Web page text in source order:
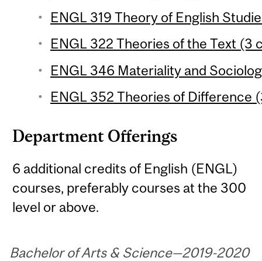
ENGL 319 Theory of English
ENGL 322 Theories of the Text (3
ENGL 346 Materiality and
ENGL 352 Theories of Difference
Department Offerings
6 additional credits of English (ENGL)
courses, preferably courses at the 300
level or above.
Bachelor of Arts & Science—2019-2020